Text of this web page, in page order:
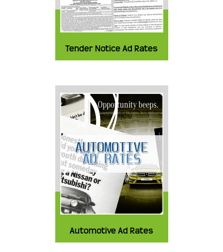
Tender Notice Ad Rates
Automotive Ad Rates